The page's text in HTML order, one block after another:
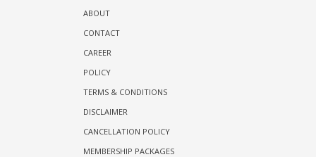
ABOUT
CONTACT
CAREER
POLICY
TERMS & CONDITIONS
DISCLAIMER
CANCELLATION POLICY
MEMBERSHIP PACKAGES